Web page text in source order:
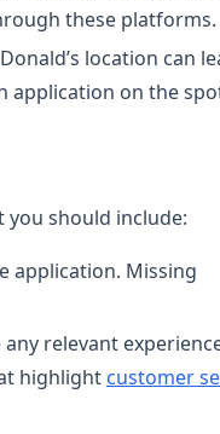
these platforms.
location can
application on the
you should include:
application. Missing
relevant
highlight customer